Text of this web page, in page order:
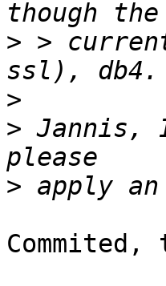
> >
>
> Jannis,
>
Commited,